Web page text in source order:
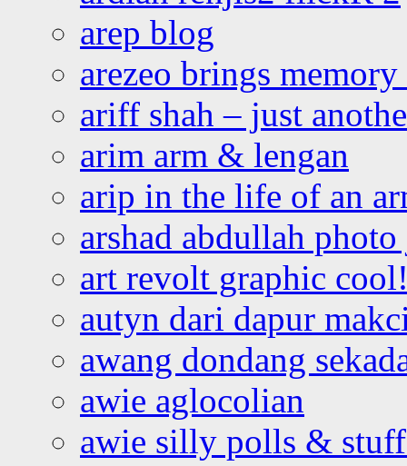
arep blog
arezeo brings
ariff shah – just
arim arm & lengan
arip in the life of an
arshad abdullah
art revolt graphic
autyn dari dapur
awang dondang
awie aglocolian
awie silly polls &